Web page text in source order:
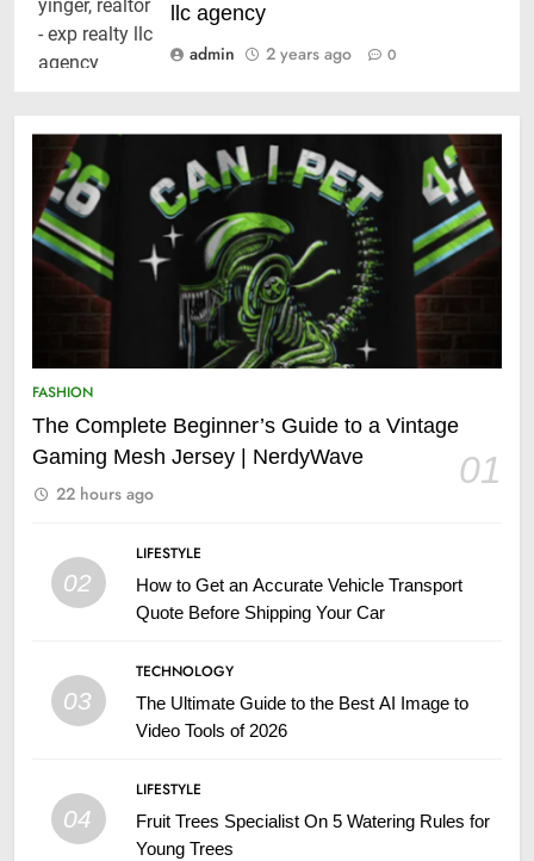
llc agency
admin
2 years ago 0
FASHION
The Complete Beginner’s Guide to a Vintage
Gaming Mesh Jersey | NerdyWave
01
22 hours ago
02
LIFESTYLE
How to Get an Accurate Vehicle Transport
Quote Before Shipping Your Car
03
TECHNOLOGY
The Ultimate Guide to the Best AI Image to
Video Tools of 2026
04
LIFESTYLE
Fruit Trees Specialist On 5 Watering Rules for
Young Trees